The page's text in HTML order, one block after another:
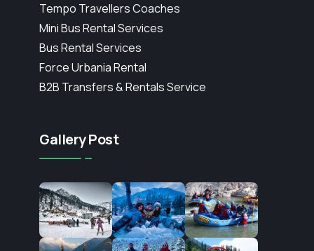
Tempo Travellers Coaches
Mini Bus Rental Services
Bus Rental Services
Force Urbania Rental
B2B Transfers & Rentals Service
Gallery Post